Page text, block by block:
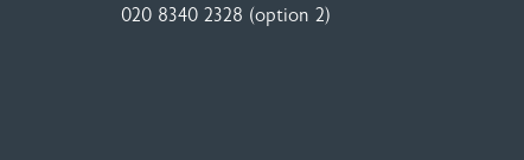
020 8340 2328 (option 2)